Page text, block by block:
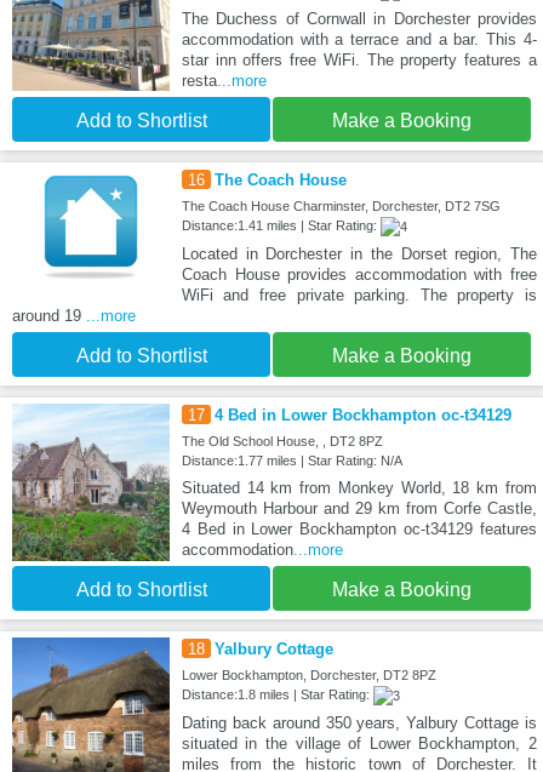
The Duchess of Cornwall in Dorchester provides
accommodation with a terrace and a bar. This 4-
star inn offers free WiFi. The property features a
resta...more
Add to Shortlist Make a Booking
16 The Coach House
The Coach House Charminster, Dorchester, DT2 7SG
Distance:1.41 miles | Star Rating:
Located in Dorchester in the Dorset region, The
Coach House provides accommodation with free
WiFi and free private parking. The property is
around 19
...more
Add to Shortlist Make a Booking
17 4 Bed in Lower Bockhampton oc-t34129
The Old School House, , DT2 8PZ
Distance:1.77 miles | Star Rating: N/A
Situated 14 km from Monkey World, 18 km from
Weymouth Harbour and 29 km from Corfe Castle,
4 Bed in Lower Bockhampton oc-t34129 features
accommodation...more
Add to Shortlist Make a Booking
18 Yalbury Cottage
Lower Bockhampton, Dorchester, DT2 8PZ
Distance:1.8 miles | Star Rating:
Dating back around 350 years, Yalbury Cottage is
situated in the village of Lower Bockhampton, 2
miles from the historic town of Dorchester. It